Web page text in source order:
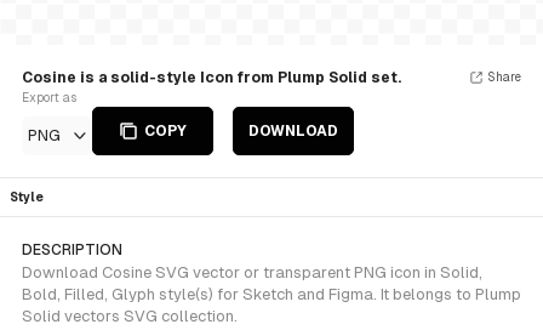
Cosine is a solid-style Icon from Plump Solid set.
Export as
PNG COPY DOWNLOAD
Share
Style
DESCRIPTION
Download Cosine SVG vector or transparent PNG icon in Solid,
Bold, Filled, Glyph style(s) for Sketch and Figma. It belongs to Plump
Solid vectors SVG collection.